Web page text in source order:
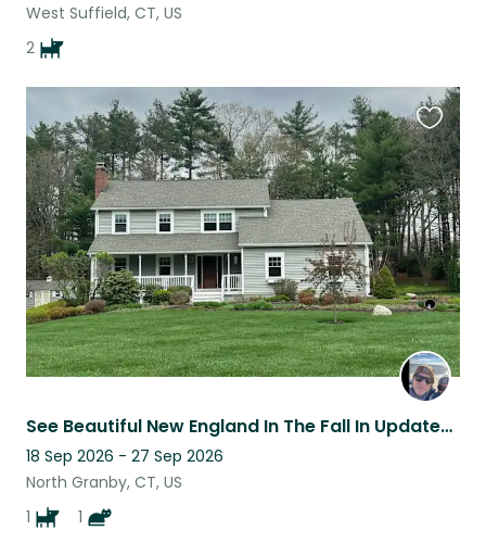
West Suffield, CT, US
2
See Beautiful New England In The Fall In Updated 4 Bedroom Home In CT
18 Sep 2026 - 27 Sep 2026
North Granby, CT, US
1
1
this
listing